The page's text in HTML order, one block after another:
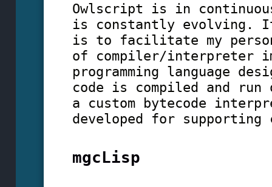
Owlscript is in
is constantly evolving.
is to facilitate my
of compiler/interpreter
programming language
code is compiled and run
a custom bytecode
developed for supporting
mgcLisp